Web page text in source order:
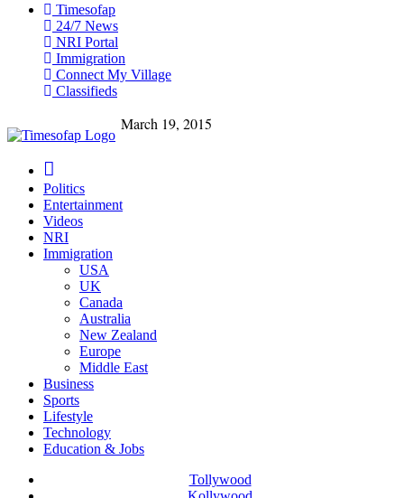
Timesofap
24/7 News
NRI Portal
Immigration
Connect My Village
Classifieds
March 19, 2015
Politics
Entertainment
Videos
NRI
Immigration
USA
UK
Canada
Australia
New Zealand
Europe
Middle East
Business
Sports
Lifestyle
Technology
Education & Jobs
Tollywood